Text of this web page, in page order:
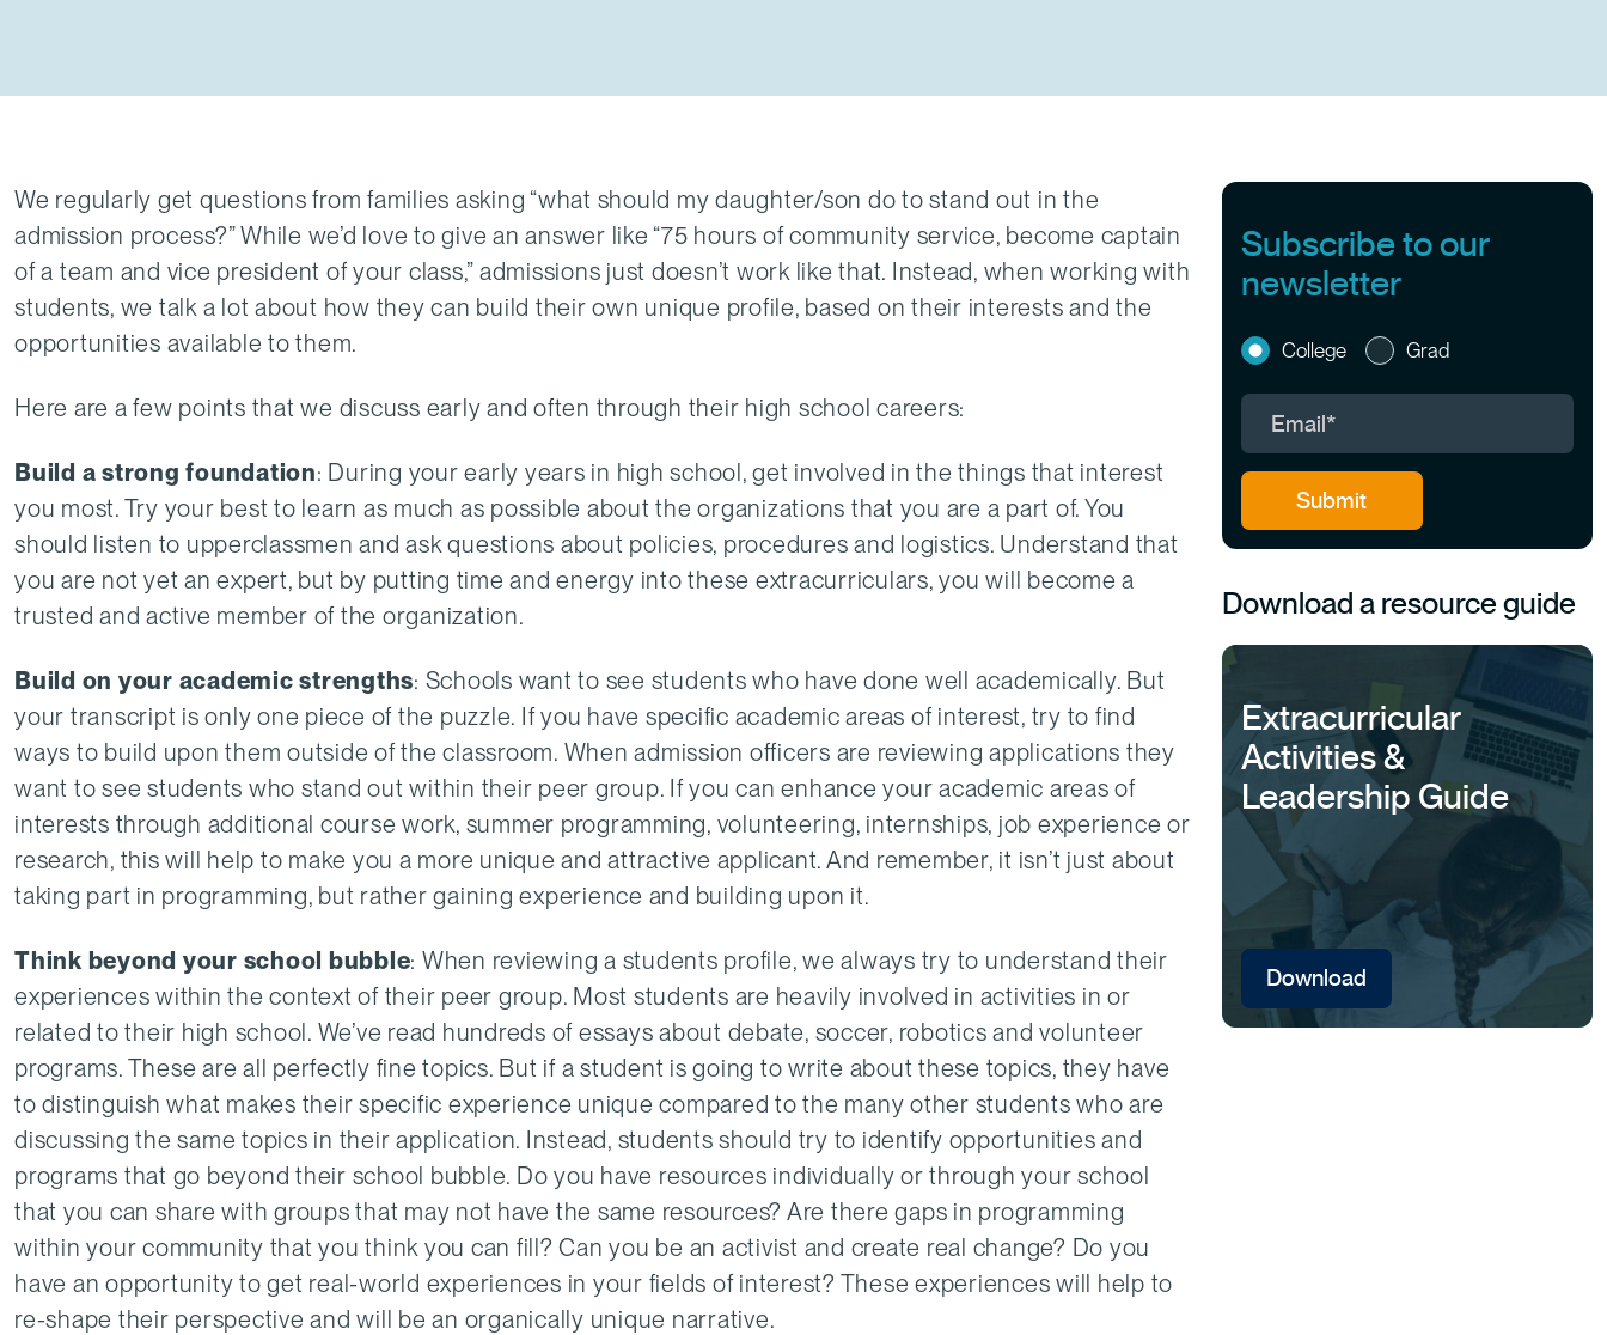
We regularly get questions from families asking “what should my daughter/son do to stand out in the
admission process?” While we’d love to give an answer like “75 hours of community service, become captain
of a team and vice president of your class,” admissions just doesn’t work like that. Instead, when working with
students, we talk a lot about how they can build their own unique profile, based on their interests and the
opportunities available to them.
Here are a few points that we discuss early and often through their high school careers:
Build a strong foundation: During your early years in high school, get involved in the things that interest
you most. Try your best to learn as much as possible about the organizations that you are a part of. You
should listen to upperclassmen and ask questions about policies, procedures and logistics. Understand that
you are not yet an expert, but by putting time and energy into these extracurriculars, you will become a
trusted and active member of the organization.
Build on your academic strengths: Schools want to see students who have done well academically. But
your transcript is only one piece of the puzzle. If you have specific academic areas of interest, try to find
ways to build upon them outside of the classroom. When admission officers are reviewing applications they
want to see students who stand out within their peer group. If you can enhance your academic areas of
interests through additional course work, summer programming, volunteering, internships, job experience or
research, this will help to make you a more unique and attractive applicant. And remember, it isn’t just about
taking part in programming, but rather gaining experience and building upon it.
Think beyond your school bubble: When reviewing a students profile, we always try to understand their
experiences within the context of their peer group. Most students are heavily involved in activities in or
related to their high school. We’ve read hundreds of essays about debate, soccer, robotics and volunteer
programs. These are all perfectly fine topics. But if a student is going to write about these topics, they have
to distinguish what makes their specific experience unique compared to the many other students who are
discussing the same topics in their application. Instead, students should try to identify opportunities and
programs that go beyond their school bubble. Do you have resources individually or through your school
that you can share with groups that may not have the same resources? Are there gaps in programming
within your community that you think you can fill? Can you be an activist and create real change? Do you
have an opportunity to get real-world experiences in your fields of interest? These experiences will help to
re-shape their perspective and will be an organically unique narrative.
Subscribe to our
newsletter
College Grad
Download a resource guide
Extracurricular
Activities &
Leadership Guide
Download